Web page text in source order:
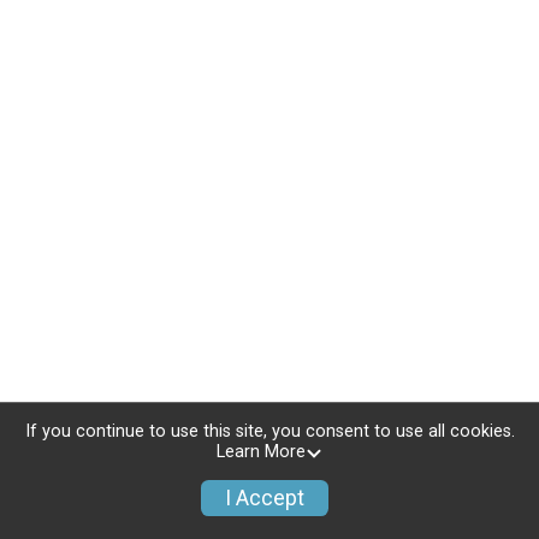
If you continue to use this site, you consent to use all cookies.
Learn More
I Accept